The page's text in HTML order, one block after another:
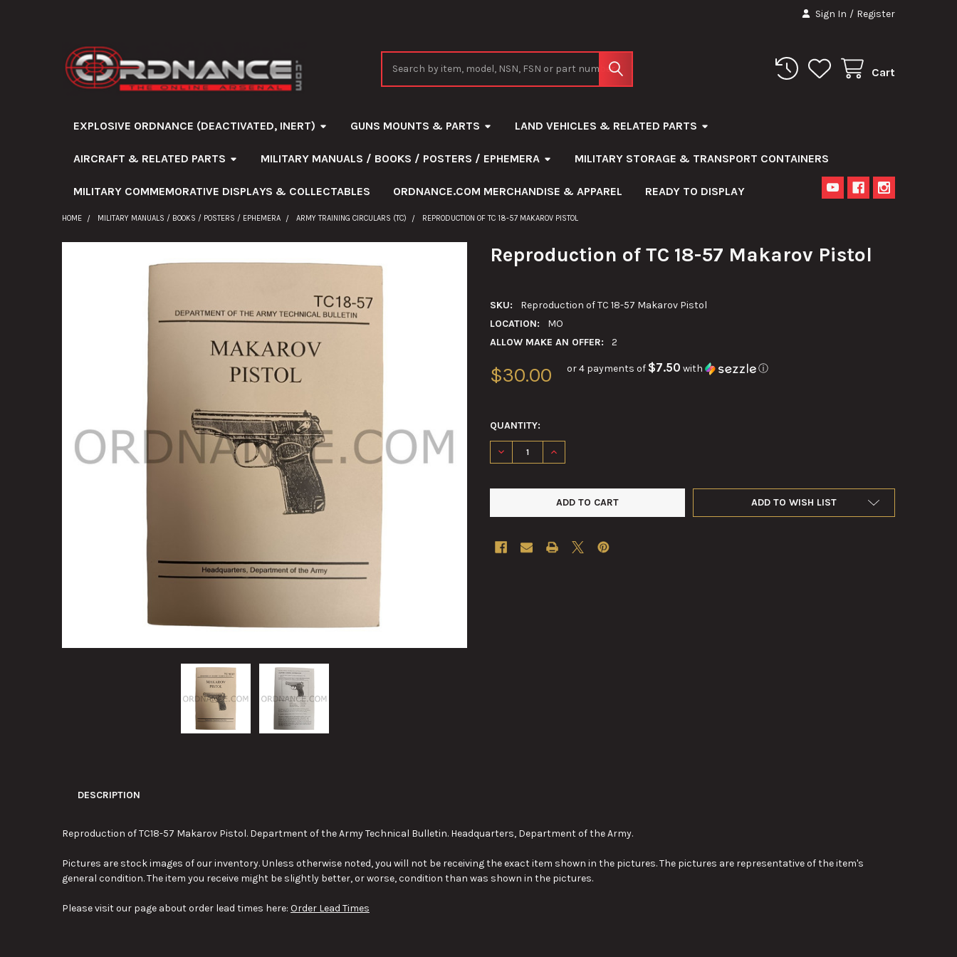
Sign In / Register
Cart
EXPLOSIVE ORDNANCE (DEACTIVATED, INERT) GUNS MOUNTS & PARTS LAND VEHICLES & RELATED PARTS
AIRCRAFT & RELATED PARTS MILITARY MANUALS / BOOKS / POSTERS / EPHEMERA MILITARY STORAGE & TRANSPORT CONTAINERS
MILITARY COMMEMORATIVE DISPLAYS & COLLECTABLES ORDNANCE.COM MERCHANDISE & APPAREL READY TO DISPLAY
HOME MILITARY MANUALS / BOOKS / POSTERS / EPHEMERA ARMY TRAINING CIRCULARS (TC) REPRODUCTION OF TC 18-57 MAKAROV PISTOL
Reproduction of TC 18-57 Makarov Pistol
SKU:
Reproduction of TC 18-57 Makarov Pistol
LOCATION:
MO
ALLOW MAKE AN OFFER:
2
$30.00 or 4 payments of $7.50 with ⓘ
QUANTITY:
DECREASE QUANTITY OF REPRODUCTION OF TC 18-57 MAKAROV PISTOL
INCREASE QUANTITY OF REPRODUCTION OF TC 18-57 MAKAROV PISTOL
ADD TO WISH LIST
DESCRIPTION
Reproduction of TC18-57 Makarov Pistol. Department of the Army Technical Bulletin. Headquarters, Department of the Army.
Pictures are stock images of our inventory. Unless otherwise noted, you will not be receiving the exact item shown in the pictures. The pictures are representative of the item's
general condition. The item you receive might be slightly better, or worse, condition than was shown in the pictures.
Please visit our page about order lead times here: Order Lead Times